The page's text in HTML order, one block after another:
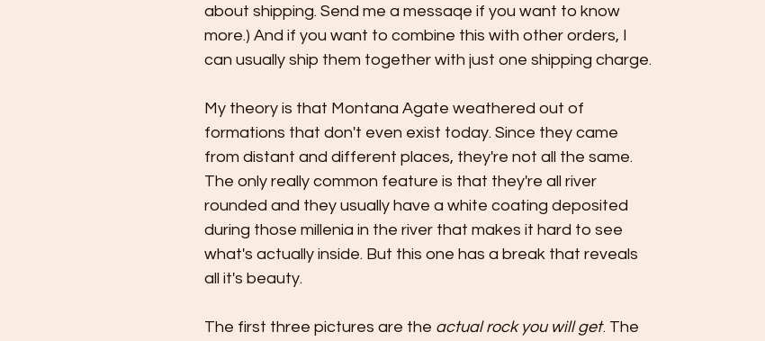
about shipping. Send me a messaqe if you want to know
more.) And if you want to combine this with other orders, I
can usually ship them together with just one shipping charge.
My theory is that Montana Agate weathered out of
formations that don't even exist today. Since they came
from distant and different places, they're not all the same.
The only really common feature is that they're all river
rounded and they usually have a white coating deposited
during those millenia in the river that makes it hard to see
what's actually inside. But this one has a break that reveals
all it's beauty.
The first three pictures are the actual rock you will get. The